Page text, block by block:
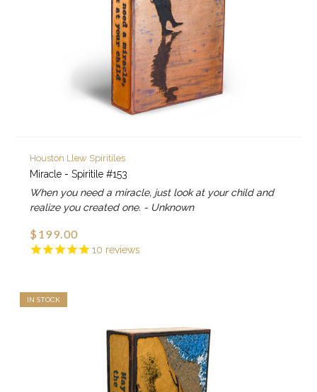
10 reviews
Houston Llew Spiritiles
Miracle - Spiritile #153
When you need a miracle, just look at your child and
realize you created one. - Unknown
$199.00
IN STOCK